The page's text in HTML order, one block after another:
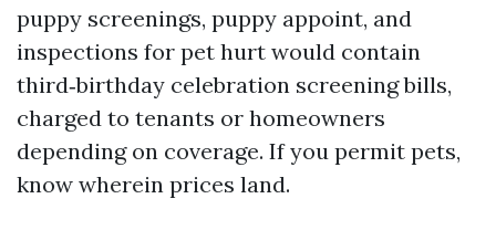
puppy screenings, puppy appoint, and
inspections for pet hurt would contain
third‑birthday celebration screening bills,
charged to tenants or homeowners
depending on coverage. If you permit pets,
know wherein prices land.